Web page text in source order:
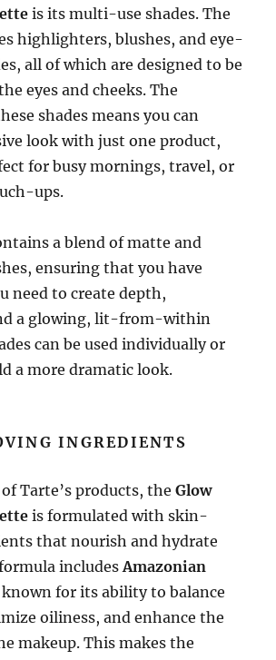
is its multi-use shades. The
highlighters, blushes, and eye-
all of which are designed to be
eyes and cheeks. The
shades means you can
look with just one product,
for busy mornings, travel, or
ups.
a blend of matte and
ensuring that you have
need to create depth,
a glowing, lit-from-within
can be used individually or
a more dramatic look.
INGREDIENTS
Tarte’s products, theGlow
is formulated with skin-
that nourish and hydrate
includesAmazonian
for its ability to balance
oiliness, and enhance the
makeup. This makes the